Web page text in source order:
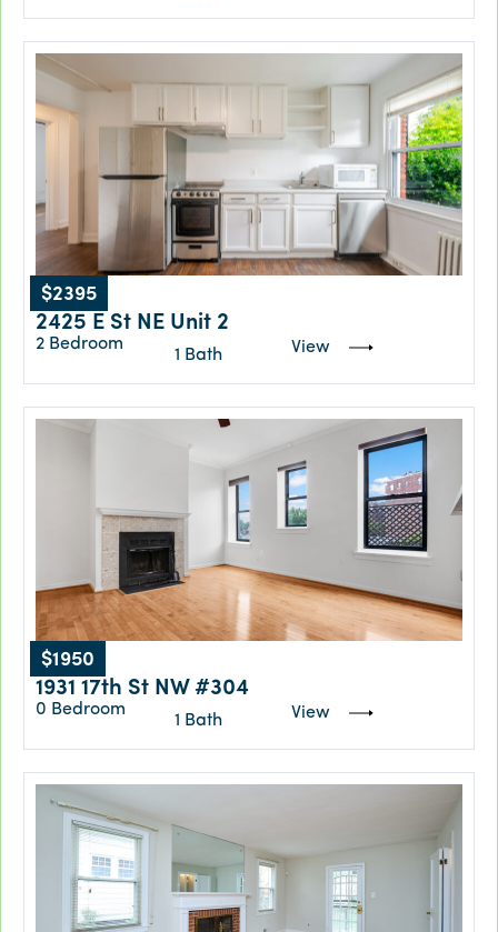
$2395
2425 E St NE Unit 2
2 Bedroom
1 Bath View
$1950
1931 17th St NW #304
0 Bedroom
1 Bath View